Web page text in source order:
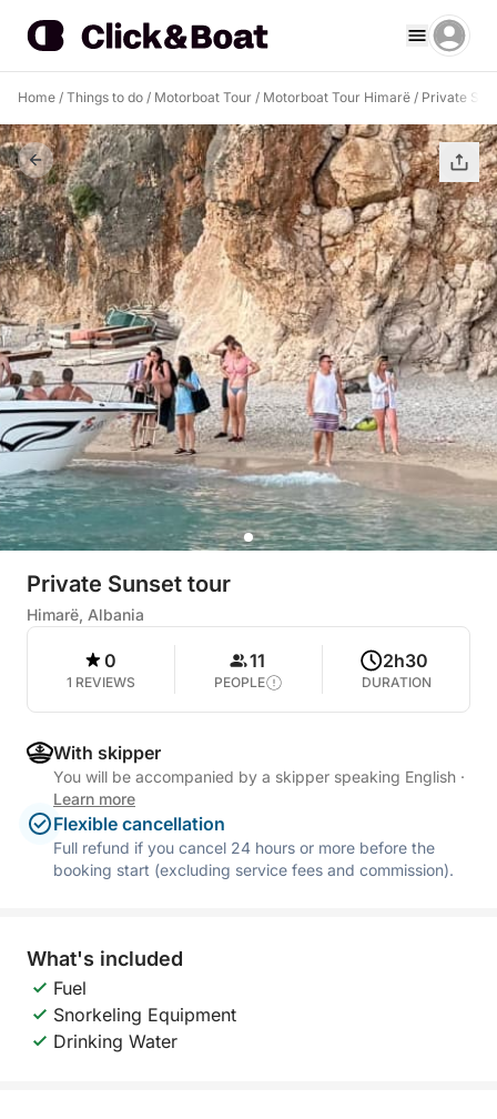
Home / Things to do / Motorboat Tour / Motorboat Tour Himarë / Private
Private Sunset tour
Himarë, Albania
0
1 REVIEWS
11
PEOPLE
2h30
DURATION
With skipper
You will be accompanied by a skipper speaking English ·
Learn more
Flexible cancellation
Full refund if you cancel 24 hours or more before the
booking start (excluding service fees and commission).
What's included
Fuel
Snorkeling Equipment
Drinking Water